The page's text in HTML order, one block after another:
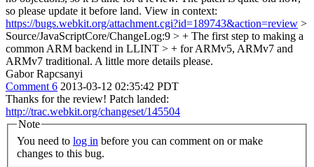
so please update it before land. View in context:
https://bugs.webkit.org/attachment.cgi?id=189743&action=review >
Source/JavaScriptCore/ChangeLog:9 > + The first step to making a
common ARM backend in LLINT > + for ARMv5, ARMv7 and
ARMv7 traditional. A little more details please.
Gabor Rapcsanyi
Comment 6 2013-03-12 02:35:42 PDT
Thanks for the review! Patch landed:
http://trac.webkit.org/changeset/145504
Note
You need to log in
changes to this bug.